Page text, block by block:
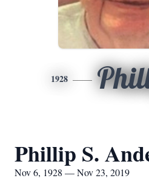
1928
Phillip S.
Nov 6, 1928 — Nov 23, 2019